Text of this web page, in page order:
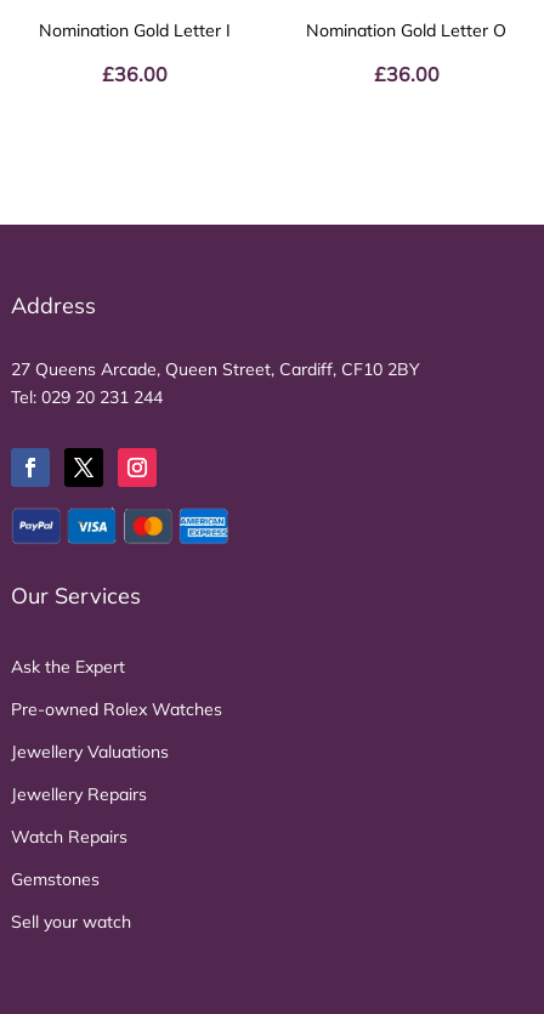
Nomination Gold Letter I
£36.00
Nomination Gold Letter O
£36.00
Address
27 Queens Arcade, Queen Street, Cardiff, CF10 2BY
Tel: 029 20 231 244
Our Services
Ask the Expert
Pre-owned Rolex Watches
Jewellery Valuations
Jewellery Repairs
Watch Repairs
Gemstones
Sell your watch